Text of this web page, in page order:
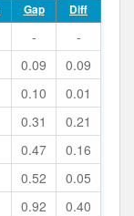
Gap Diff
-
-
0.09
0.09
0.10
0.01
0.31
0.21
0.47
0.16
0.52
0.05
0.92
0.40